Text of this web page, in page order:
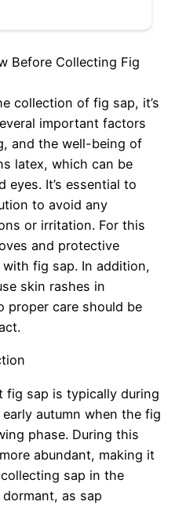
Before Collecting Fig
collection of fig sap, it’s
important factors
and the well-being of
latex, which can be
It’s essential to
to avoid any
or irritation. For this
and protective
fig sap. In addition,
skin rashes in
proper care should be
fig sap is typically during
autumn when the fig
phase. During this
abundant, making it
sap in the
as sap